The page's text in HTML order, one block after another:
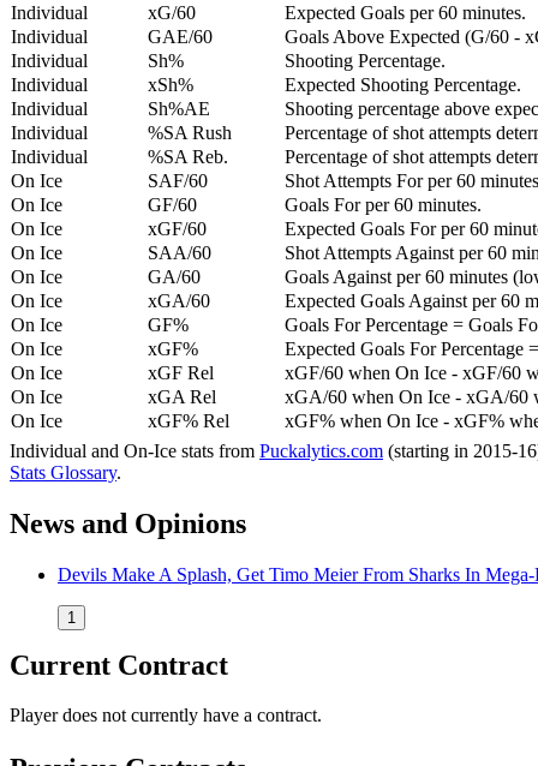
Individual
xG/60
Expected Goals per 60 minutes.
Individual
GAE/60
Goals Above Expected (G/60 -
Individual
Sh%
Shooting Percentage.
Individual
xSh%
Expected Shooting Percentage.
Individual
Sh%AE
Shooting percentage above
Individual
%SA Rush
Percentage of shot attempts
Individual
%SA Reb.
Percentage of shot attempts
On Ice
SAF/60
Shot Attempts For per 60
On Ice
GF/60
Goals For per 60 minutes.
On Ice
xGF/60
Expected Goals For per 60
On Ice
SAA/60
Shot Attempts Against per 60
On Ice
GA/60
Goals Against per 60 minutes
On Ice
xGA/60
Expected Goals Against per 60
On Ice
GF%
Goals For Percentage = Goals
On Ice
xGF%
Expected Goals For Percentage
On Ice
xGF Rel
xGF/60 when On Ice - xGF/60
On Ice
xGA Rel
xGA/60 when On Ice - xGA/60
On Ice
xGF% Rel
xGF% when On Ice - xGF%
Individual and On-Ice stats from Puckalytics.com (starting in 2015-
Stats Glossary.
News and Opinions
Devils Make A Splash, Get Timo Meier From Sharks In
1
Current Contract
Player does not currently have a contract.